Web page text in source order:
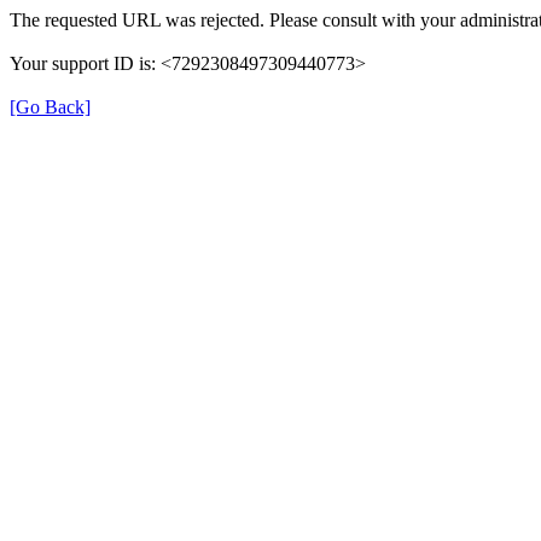
The requested URL was rejected. Please consult with your
Your support ID is: <7292308497309440773>
[Go Back]